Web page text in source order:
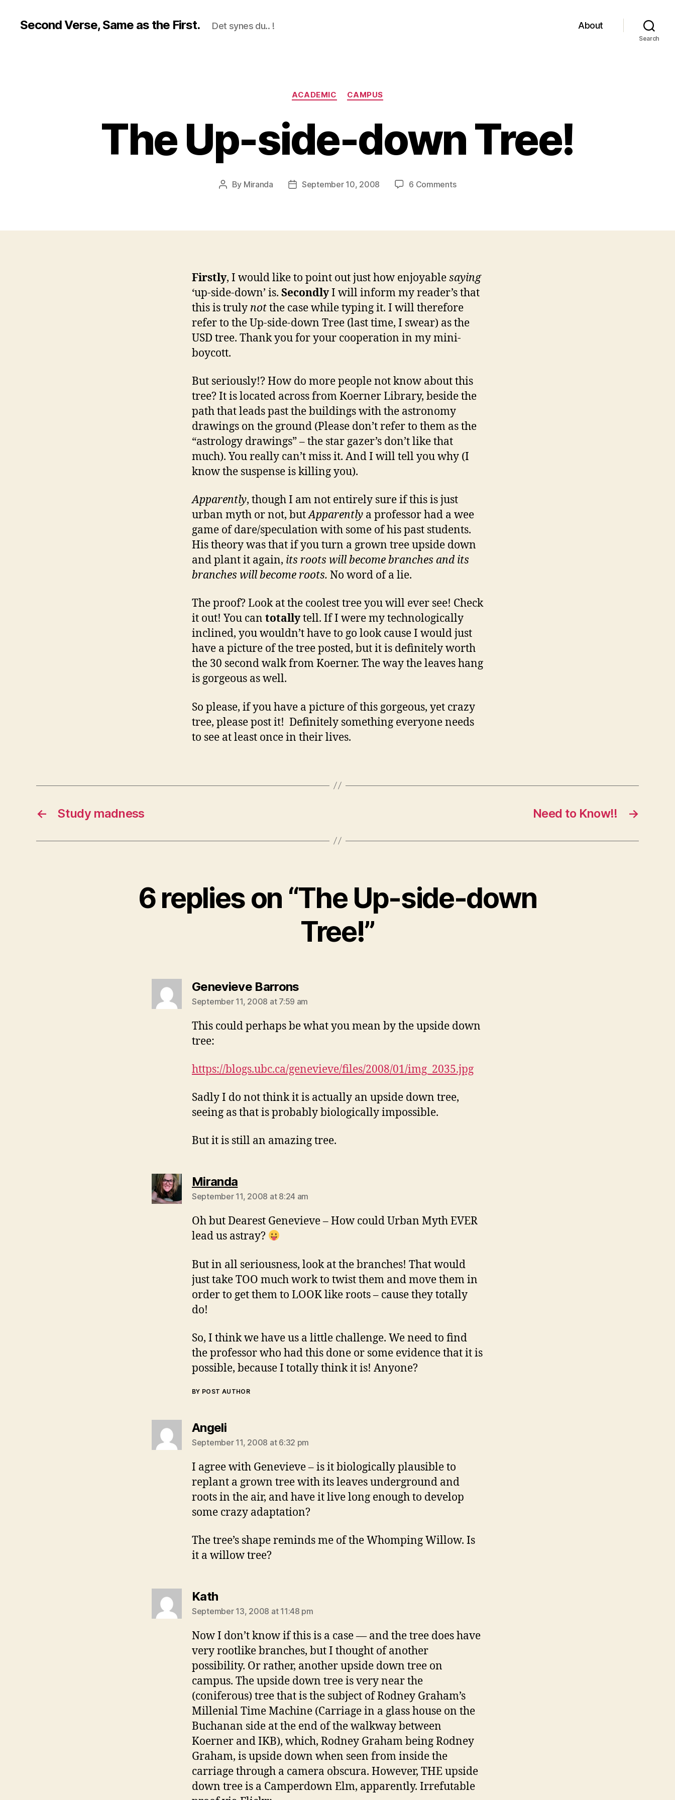
Second Verse, Same as the First. Det synes du.. ! About
Search
Categories
ACADEMIC CAMPUS
The Up-side-down Tree!
Post
By Miranda
PostSeptember 10, 2008 6 Commentson
down
Firstly, I would like to point out just how enjoyablesaying
‘up-side-down’ is. SecondlyI will inform my reader’s that
this is truly notthe case while typing it. I will therefore
refer to the Up-side-down Tree (last time, I swear) as the
USD tree. Thank you for your cooperation in my mini-
boycott.
But seriously!? How do more people not know about this
tree? It is located across from Koerner Library, beside the
path that leads past the buildings with the astronomy
drawings on the ground (Please don’t refer to them as the
“astrology drawings” – the star gazer’s don’t like that
much). You really can’t miss it. And I will tell you why (I
know the suspense is killing you).
Apparently, though I am not entirely sure if this is just
urban myth or not, butApparently a professor had a wee
game of dare/speculation with some of his past students.
His theory was that if you turn a grown tree upside down
and plant it again, its roots will become branches and its
branches will become roots. No word of a lie.
The proof? Look at the coolest tree you will ever see! Check
it out! You can totallytell. If I were my technologically
inclined, you wouldn’t have to go look cause I would just
have a picture of the tree posted, but it is definitely worth
the 30 second walk from Koerner. The way the leaves hang
is gorgeous as well.
So please, if you have a picture of this gorgeous, yet crazy
tree, please post it! Definitely something everyone needs
to see at least once in their lives.
← Study madness →
Need to Know!!
6 replies on “The Up-side-down
Tree!”
Genevieve Barronssays:
September 11, 2008 at 7:59 am
This could perhaps be what you mean by the upside down
tree:
https://blogs.ubc.ca/genevieve/files/2008/01/img_2035.jpg
Sadly I do not think it is actually an upside down tree,
seeing as that is probably biologically impossible.
But it is still an amazing tree.
Mirandasays:
September 11, 2008 at 8:24 am
Oh but Dearest Genevieve – How could Urban Myth EVER
lead us astray?
But in all seriousness, look at the branches! That would
just take TOO much work to twist them and move them in
order to get them to LOOK like roots – cause they totally
do!
So, I think we have us a little challenge. We need to find
the professor who had this done or some evidence that it is
possible, because I totally think it is! Anyone?
BY POST AUTHOR
Angelisays:
September 11, 2008 at 6:32 pm
I agree with Genevieve – is it biologically plausible to
replant a grown tree with its leaves underground and
roots in the air, and have it live long enough to develop
some crazy adaptation?
The tree’s shape reminds me of the Whomping Willow. Is
it a willow tree?
Kathsays:
September 13, 2008 at 11:48 pm
Now I don’t know if this is a case — and the tree does have
very rootlike branches, but I thought of another
possibility. Or rather, another upside down tree on
campus. The upside down tree is very near the
(coniferous) tree that is the subject of Rodney Graham’s
Millenial Time Machine (Carriage in a glass house on the
Buchanan side at the end of the walkway between
Koerner and IKB), which, Rodney Graham being Rodney
Graham, is upside down when seen from inside the
carriage through a camera obscura. However, THE upside
down tree is a Camperdown Elm, apparently. Irrefutable